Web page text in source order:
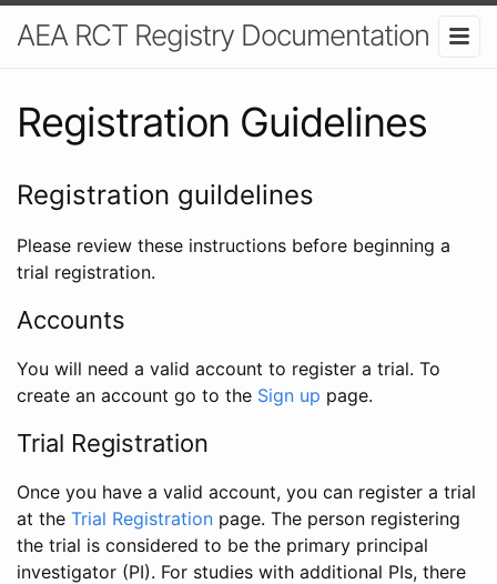
AEA RCT Registry Documentation
Registration Guidelines
Registration guildelines
Please review these instructions before beginning a
trial registration.
Accounts
You will need a valid account to register a trial. To
create an account go to the Sign up page.
Trial Registration
Once you have a valid account, you can register a trial
at the Trial Registration page. The person registering
the trial is considered to be the primary principal
investigator (PI). For studies with additional PIs, there